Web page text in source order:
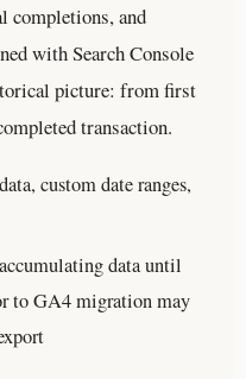
completions, and
with Search Console
picture: from first
transaction.
custom date ranges,
data until
to GA4 migration may